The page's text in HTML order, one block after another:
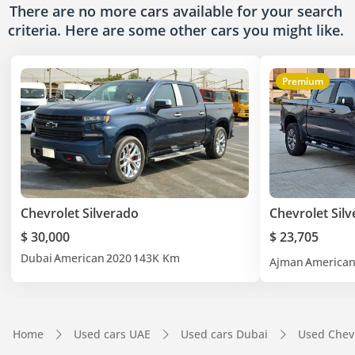
There are no more cars available for your search
criteria. Here are some other cars you might like.
Chevrolet Silverado
$ 30,000
DubaiAmerican2020143K Km
Premium
Chevrolet
$ 23,705
AjmanAmerican
Home Used cars UAE Used cars Dubai Used